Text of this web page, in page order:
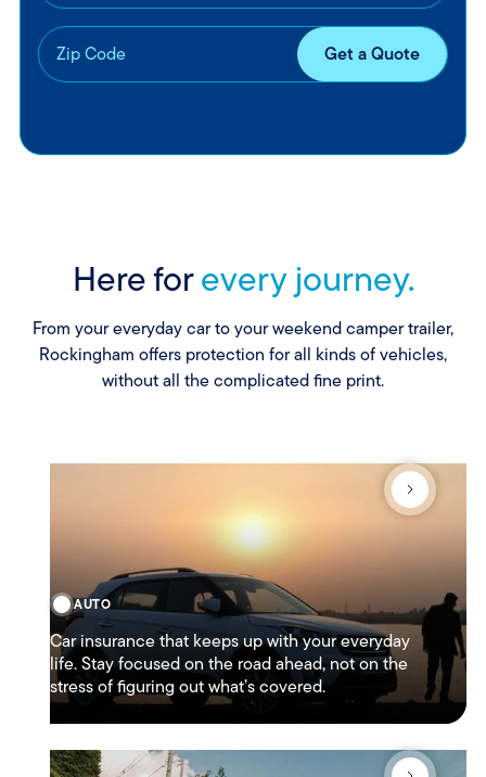
Here forevery journey.
From your everyday car to your weekend camper trailer,
Rockingham offers protection for all kinds of vehicles,
without all the complicated fine print.
AUTO
Car insurance that keeps up with your everyday
life. Stay focused on the road ahead, not on the
stress of figuring out what’s covered.